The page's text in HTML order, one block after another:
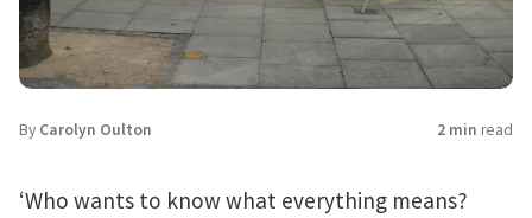
By Carolyn Oulton 2 min read
‘Who wants to know what everything means?